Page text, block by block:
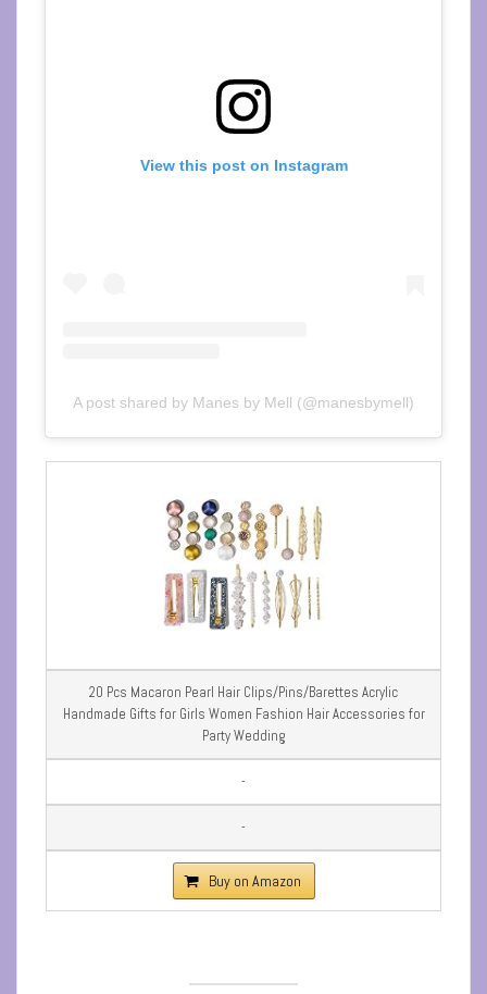
View this post on Instagram
A post shared by Manes by Mell (@manesbymell)
20 Pcs Macaron Pearl Hair Clips/Pins/Barettes Acrylic
Handmade Gifts for Girls Women Fashion Hair Accessories for
Party Wedding
-
-
Buy on Amazon